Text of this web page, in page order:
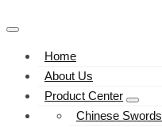
Home
About Us
Product Center
Chinese Swords